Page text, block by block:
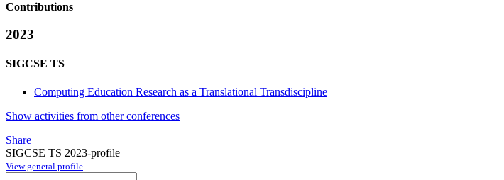
Contributions
2023
SIGCSE TS
Computing Education Research as a Translational Transdiscipline
Show activities from other conferences
Share
SIGCSE TS 2023-profile
View general profile